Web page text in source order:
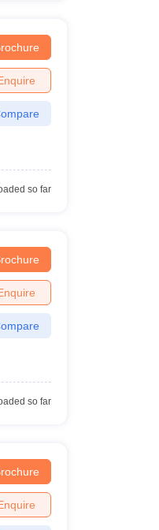
so far
so far